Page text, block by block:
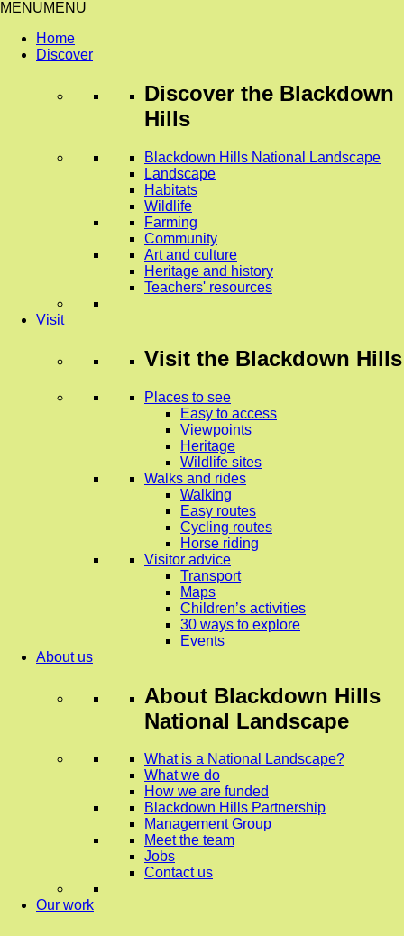
MENUMENU
Home
Discover
Discover the Blackdown
Hills
Blackdown Hills National Landscape
Landscape
Habitats
Wildlife
Farming
Community
Art and culture
Heritage and history
Teachers' resources
Visit
Visit the Blackdown Hills
Places to see
Easy to access
Viewpoints
Heritage
Wildlife sites
Walks and rides
Walking
Easy routes
Cycling routes
Horse riding
Visitor advice
Transport
Maps
Children’s activities
30 ways to explore
Events
About us
About Blackdown Hills
National Landscape
What is a National Landscape?
What we do
How we are funded
Blackdown Hills Partnership
Management Group
Meet the team
Jobs
Contact us
Our work